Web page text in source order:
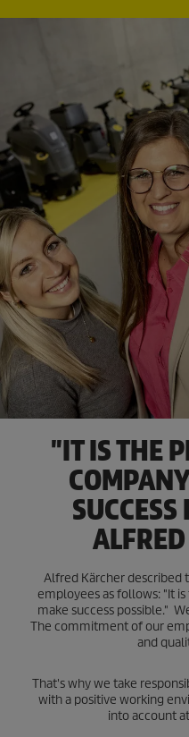
"IT IS THE
Alfred Kärcher described
employees as follows: "It
make success possible."
The commitment of our
and
That's why we take
with a positive working
into account